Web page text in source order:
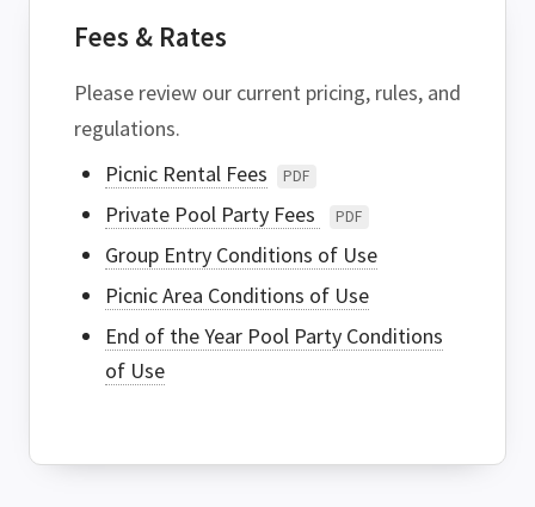
Fees & Rates
Please review our current pricing, rules, and
regulations.
Picnic Rental Fees
PDF
Private Pool Party Fees PDF
Group Entry Conditions of Use
Picnic Area Conditions of Use
End of the Year Pool Party Conditions
of Use